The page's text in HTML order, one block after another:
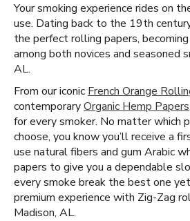
Your smoking experience rides on
use. Dating back to the 19th
the perfect rolling papers,
among both novices and seasoned
AL.
From our iconic French Orange
contemporaryOrganic Hemp Papers
for every smoker. No matter which
choose, you know you’ll receive a
use natural fibers and gum Arabic
papers to give you a dependable
every smoke break the best one
premium experience with Zig-Zag
Madison, AL.